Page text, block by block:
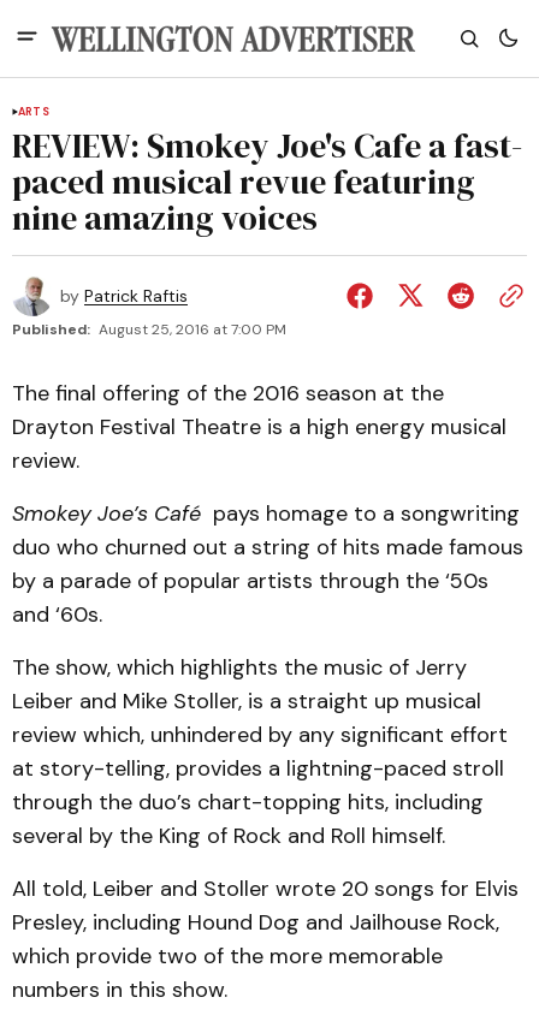
ARTS
REVIEW: Smokey Joe's Cafe a fast-
paced musical revue featuring
nine amazing voices
by Patrick Raftis
Published: August 25, 2016 at 7:00 PM
The final offering of the 2016 season at the
Drayton Festival Theatre is a high energy musical
review.
Smokey Joe’s Café pays homage to a songwriting
duo who churned out a string of hits made famous
by a parade of popular artists through the ‘50s
and ‘60s.
The show, which highlights the music of Jerry
Leiber and Mike Stoller, is a straight up musical
review which, unhindered by any significant effort
at story-telling, provides a lightning-paced stroll
through the duo’s chart-topping hits, including
several by the King of Rock and Roll himself.
All told, Leiber and Stoller wrote 20 songs for Elvis
Presley, including Hound Dog and Jailhouse Rock,
which provide two of the more memorable
numbers in this show.